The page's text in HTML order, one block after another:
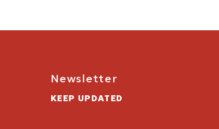
Newsletter
KEEP UPDATED